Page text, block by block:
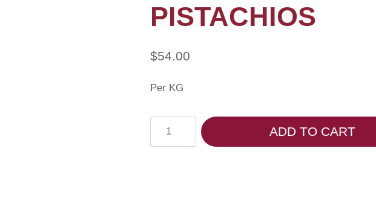
PISTACHIOS
$54.00
Per KG
ADD TO CART